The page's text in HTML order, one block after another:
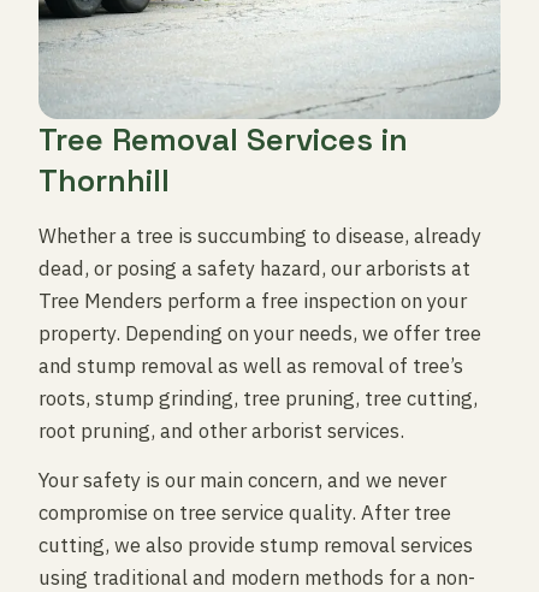
Tree Removal Services in
Thornhill
Whether a tree is succumbing to disease, already
dead, or posing a safety hazard, our arborists at
Tree Menders perform a free inspection on your
property. Depending on your needs, we offer tree
and stump removal as well as removal of tree’s
roots, stump grinding, tree pruning, tree cutting,
root pruning, and other arborist services.
Your safety is our main concern, and we never
compromise on tree service quality. After tree
cutting, we also provide stump removal services
using traditional and modern methods for a non-